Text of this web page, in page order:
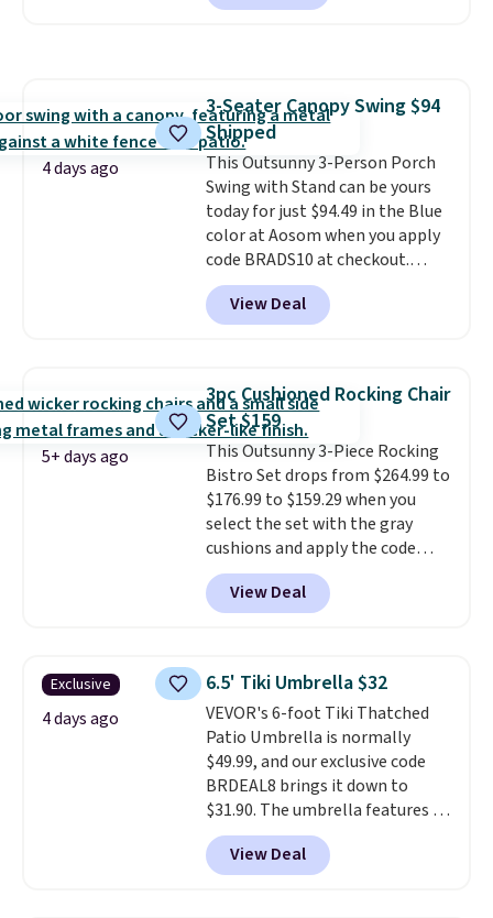
seen this chair priced for over
once this season. It comes with
an ultra-plush Papasan cushion
and a sturdy metal frame.
4 days ago
3-Seater Canopy Swing $94
Shipped
This Outsunny 3-Person Porch
Swing with Stand can be yours
today for just $94.49 in the Blue
color at Aosom when you apply
code BRADS10 at checkout.
That's probably the best price
we'll see all season. This swing
has a sturdy A-frame steel
canopy for sun and light rain
protection, and cushioned seats.
Wayfair is charging $150 for a
comparable option, so you're
saving over $50 by shopping
here.Shipping is free.
View Deal
5+ days ago
3pc Cushioned Rocking Chair
Set $159
This Outsunny 3-Piece Rocking
Bistro Set drops from $264.99 to
$176.99 to $159.29 when you
select the set with the gray
cushions and apply the code
BRADS10 during checkout at
Aosom. This set includes two
rocking chairs with cushions and
hand woven PE rattan that is
weather resistant. Similar sets
are selling elsewhere for
$300-$350.This price also beats
last year's best price by almost
$20!Shipping is free.
View Deal
Exclusive
4 days ago
6.5' Tiki Umbrella $32
VEVOR's 6-foot Tiki Thatched
Patio Umbrella is normally
$49.99, and our exclusive code
BRDEAL8 brings it down to
$31.90. The umbrella features a
tilt function that adjusts 30
degrees in either direction, so
shoppers can chase the shade
View Deal